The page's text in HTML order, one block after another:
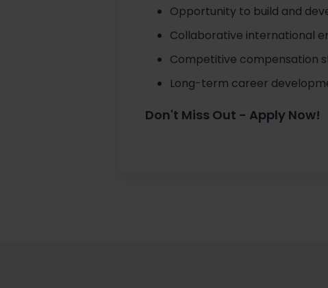
Opportunity to build and
Collaborative international
Competitive compensation
Long-term career
Don't Miss Out - Apply Now!